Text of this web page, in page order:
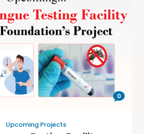
0
Upcoming Projects